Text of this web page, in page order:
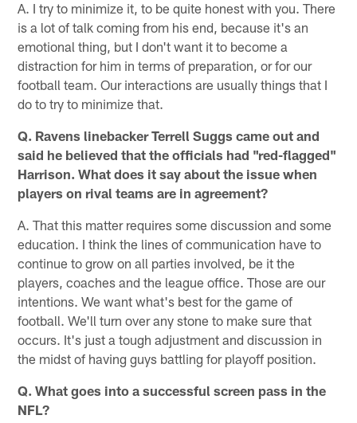
A. I try to minimize it, to be quite honest with you. There
is a lot of talk coming from his end, because it's an
emotional thing, but I don't want it to become a
distraction for him in terms of preparation, or for our
football team. Our interactions are usually things that I
do to try to minimize that.
Q. Ravens linebacker Terrell Suggs came out and
said he believed that the officials had "red-flagged"
Harrison. What does it say about the issue when
players on rival teams are in agreement?
A. That this matter requires some discussion and some
education. I think the lines of communication have to
continue to grow on all parties involved, be it the
players, coaches and the league office. Those are our
intentions. We want what's best for the game of
football. We'll turn over any stone to make sure that
occurs. It's just a tough adjustment and discussion in
the midst of having guys battling for playoff position.
Q. What goes into a successful screen pass in the
NFL?